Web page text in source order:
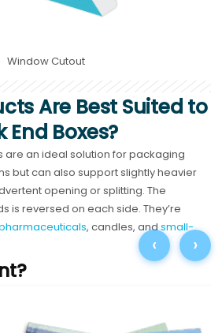
Window Cutout
Are Best Suited to
End Boxes?
are an ideal solution for packaging
but can also support slightly heavier
opening or splitting. The
is reversed on each side. They’re
, candles, andsmall-
‹ ›